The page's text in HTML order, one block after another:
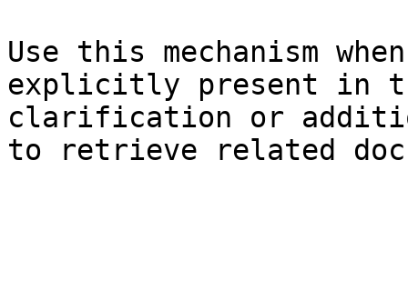
Use this mechanism
explicitly present in
clarification or